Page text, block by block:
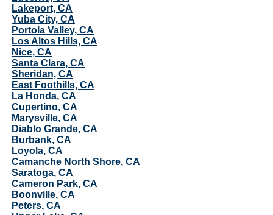
Lakeport, CA
Yuba City, CA
Portola Valley, CA
Los Altos Hills, CA
Nice, CA
Santa Clara, CA
Sheridan, CA
East Foothills, CA
La Honda, CA
Cupertino, CA
Marysville, CA
Diablo Grande, CA
Burbank, CA
Loyola, CA
Camanche North Shore, CA
Saratoga, CA
Cameron Park, CA
Boonville, CA
Peters, CA